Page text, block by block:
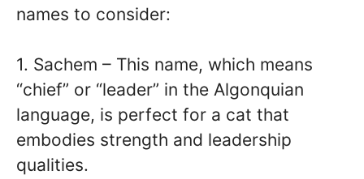
names to consider:
1. Sachem – This name, which means
“chief” or “leader” in the Algonquian
language, is perfect for a cat that
embodies strength and leadership
qualities.